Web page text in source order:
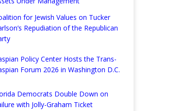
for Jewish Values on Tucker
Repudiation of the Republican
Policy Center Hosts the Trans-
Forum 2026 in Washington D.C.
Democrats Double Down on
with Jolly-Graham Ticket